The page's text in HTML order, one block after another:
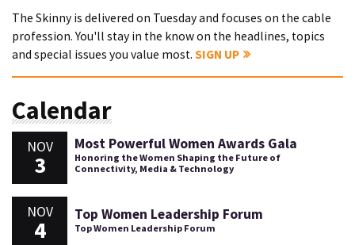
The Skinny is delivered on Tuesday and focuses on the cable
profession. You'll stay in the know on the headlines, topics
and special issues you value most. SIGN UP
Calendar
NOV
3
Most Powerful Women Awards Gala
Honoring the Women Shaping the Future of
Connectivity, Media & Technology
NOV
4
Top Women Leadership Forum
Top Women Leadership Forum